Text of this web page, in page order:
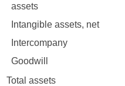
assets
Intangible assets, net
Intercompany
Goodwill
Total assets